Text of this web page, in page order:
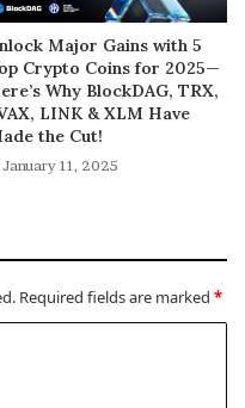
Major Gains with 5
Crypto Coins for 2025—
Why BlockDAG, TRX,
LINK & XLM Have
the Cut!
January 11, 2025
Required fields are marked *